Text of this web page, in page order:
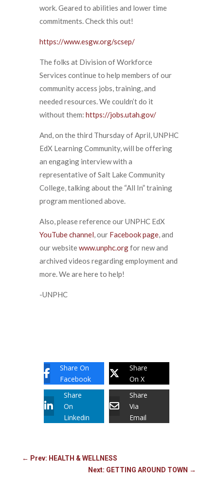
work. Geared to abilities and lower time
commitments. Check this out!
https://www.esgw.org/scsep/
The folks at Division of Workforce
Services continue to help members of our
community access jobs, training, and
needed resources. We couldn’t do it
without them: https://jobs.utah.gov/
And, on the third Thursday of April, UNPHC
EdX Learning Community, will be offering
an engaging interview with a
representative of Salt Lake Community
College, talking about the “All In” training
program mentioned above.
Also, please reference our UNPHC EdX
YouTube channel, our Facebook page, and
our websitewww.unphc.orgfor new and
archived videos regarding employment and
more. We are here to help!
-UNPHC
Share On
Facebook
Share
On X
Share
On
Linkedin
Share
Via
Email
← Prev: HEALTH & WELLNESS
Next: GETTING AROUND TOWN →